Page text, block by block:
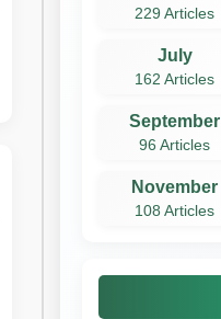
229 Articles
July
162 Articles
September
96 Articles
November
108 Articles